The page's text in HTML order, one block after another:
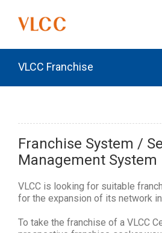
VLCC Franchise
Franchise System /
Management System
VLCC is looking for suitable
for the expansion of its network
To take the franchise of a VLCC